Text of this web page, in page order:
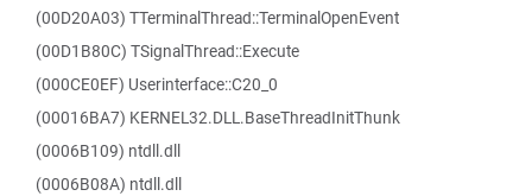
(00D20A03) TTerminalThread::TerminalOpenEvent
(00D1B80C) TSignalThread::Execute
(000CE0EF) Userinterface::C20_0
(00016BA7) KERNEL32.DLL.BaseThreadInitThunk
(0006B109) ntdll.dll
(0006B08A) ntdll.dll